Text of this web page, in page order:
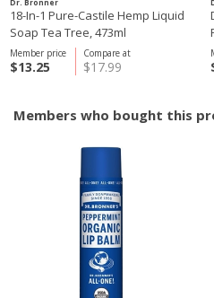
Dr. Bronner
18-In-1 Pure-Castile Hemp Liquid
Soap Tea Tree, 473ml
Compare at
$17.99
Member price
$13.25
Members who bought this